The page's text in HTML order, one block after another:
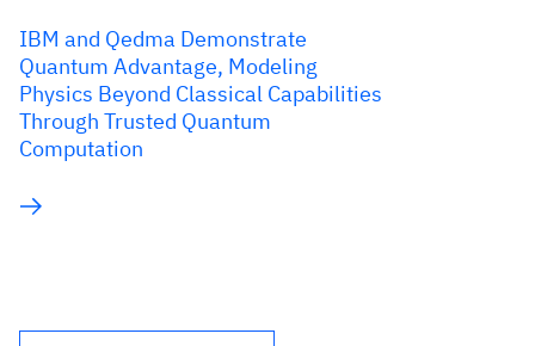
IBM and Qedma Demonstrate
Quantum Advantage, Modeling
Physics Beyond Classical Capabilities
Through Trusted Quantum
Computation